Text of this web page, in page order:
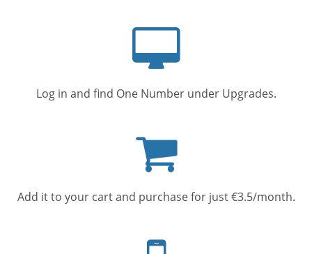
Log in and find One Number under Upgrades.
cart
Add it to your cart and purchase for just €3.5/month.
phone